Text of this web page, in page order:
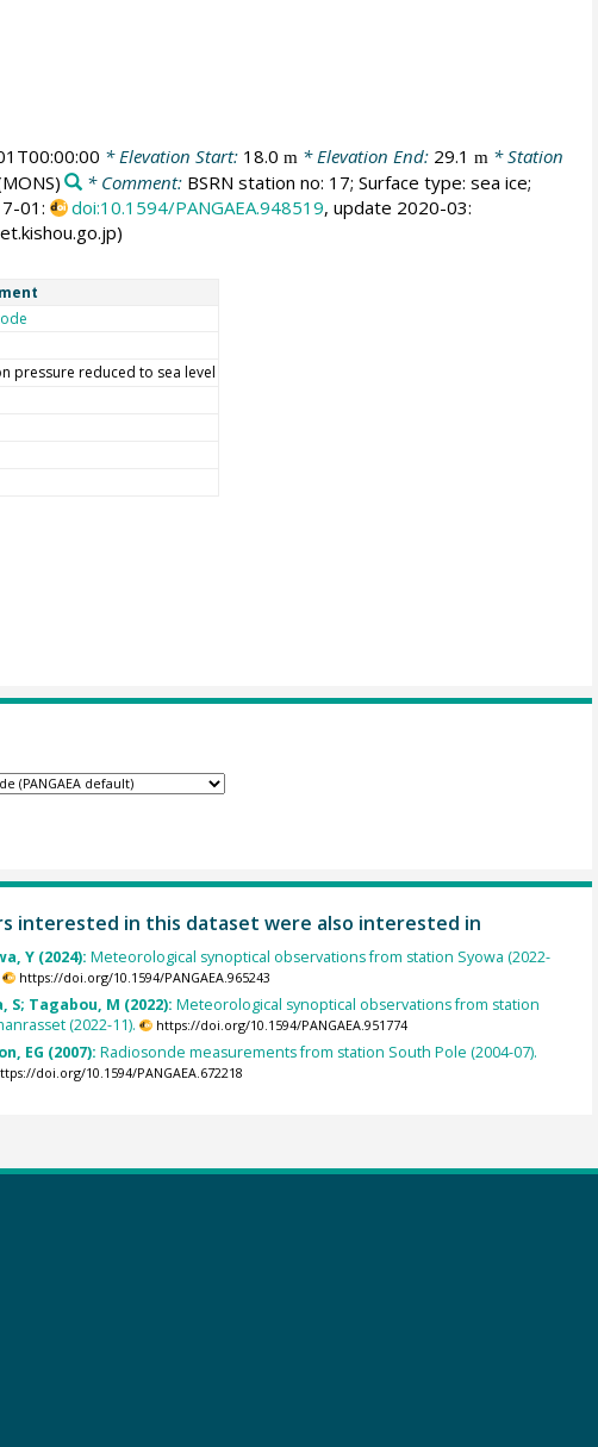
* Elevation Start: 18.0 m * Elevation End: 29.1 m * Station
* Comment: BSRN station no: 17; Surface type: sea ice;
01: doi:10.1594/PANGAEA.948519, update 2020-03:
pressure reduced to sea level
interested in this dataset were also interested in
Y (2024): Meteorological synoptical observations from station Syowa (2022-
https://doi.org/10.1594/PANGAEA.965243
S; Tagabou, M (2022): Meteorological synoptical observations from station
(2022-11).
https://doi.org/10.1594/PANGAEA.951774
EG (2007): Radiosonde measurements from station South Pole (2004-07).
doi.org/10.1594/PANGAEA.672218